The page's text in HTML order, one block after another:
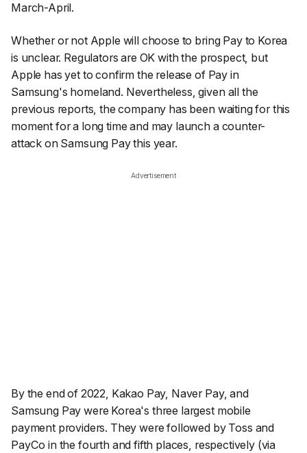
March-April.
Whether or not Apple will choose to bring Pay to Korea
is unclear. Regulators are OK with the prospect, but
Apple has yet to confirm the release of Pay in
Samsung's homeland. Nevertheless, given all the
previous reports, the company has been waiting for this
moment for a long time and may launch a counter-
attack on Samsung Pay this year.
Advertisement
By the end of 2022, Kakao Pay, Naver Pay, and
Samsung Pay were Korea's three largest mobile
payment providers. They were followed by Toss and
PayCo in the fourth and fifth places, respectively (via